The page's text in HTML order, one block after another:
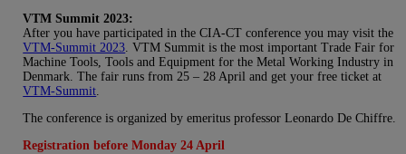
VTM Summit 2023:
After you have participated in the CIA-CT conference you may visit the
VTM-Summit 2023. VTM Summit is the most important Trade Fair for
Machine Tools, Tools and Equipment for the Metal Working Industry in
Denmark. The fair runs from 25 – 28 April and get your free ticket at
VTM-Summit.
The conference is organized by emeritus professor Leonardo De Chiffre.
Registration before Monday 24 April